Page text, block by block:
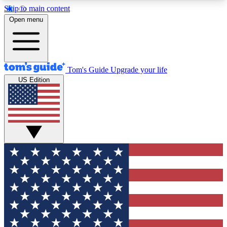
Skip to main content
12
MEMBER FEATURES
Exclusive Newsletters
Tech news direct to your inbox
GET CLUB ACCESS QUICK
For the fastest way to join Tom's Guide Club enter
your email below. We'll send you a confirmation
and sign you up to our newsletter to keep you
updated on all the latest news.
Open menu
Tom's Guide Upgrade your life
US Edition